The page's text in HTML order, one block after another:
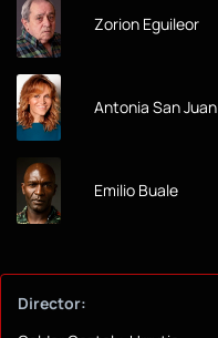
Zorion Eguileor
Antonia San Juan
Emilio Buale
Director: